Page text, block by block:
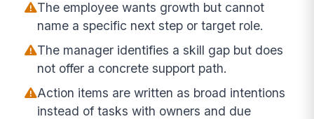
The employee wants growth but cannot
name a specific next step or target role.
The manager identifies a skill gap but does
not offer a concrete support path.
Action items are written as broad intentions
instead of tasks with owners and due